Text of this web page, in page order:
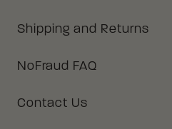
Shipping and Returns
NoFraud FAQ
Contact Us